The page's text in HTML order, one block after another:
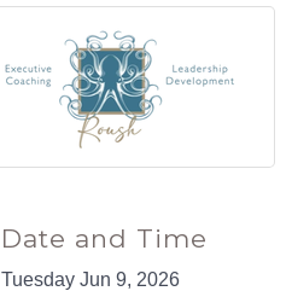
Date and Time
Tuesday Jun 9, 2026